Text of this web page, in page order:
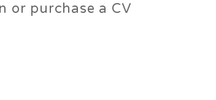
or purchase a CV